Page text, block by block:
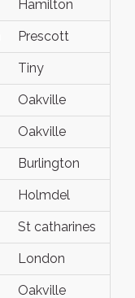
Hamilton
Prescott
Tiny
Oakville
Oakville
Burlington
Holmdel
St catharines
London
Oakville